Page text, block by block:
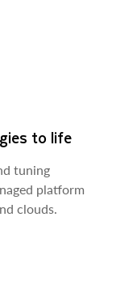
to life
tuning
platform
clouds.